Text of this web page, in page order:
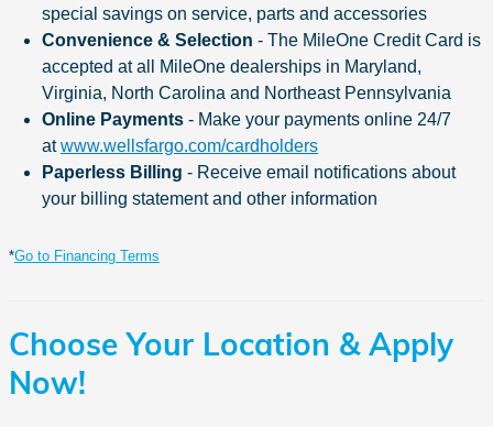
special savings on service, parts and accessories
Convenience & Selection - The MileOne Credit Card is
accepted at all MileOne dealerships in Maryland,
Virginia, North Carolina and Northeast Pennsylvania
Online Payments - Make your payments online 24/7
atwww.wellsfargo.com/cardholders
Paperless Billing - Receive email notifications about
your billing statement and other information
*Go to Financing Terms
Choose Your Location & Apply
Now!